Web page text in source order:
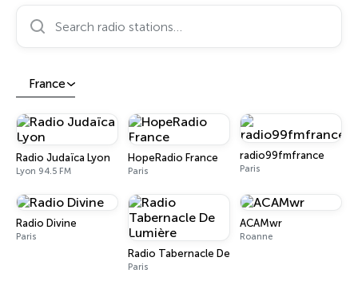
Search radio stations…
France
Radio Judaïca Lyon
Lyon 94.5 FM
HopeRadio France
Paris
radio99fmfrance
Paris
Radio Divine
Paris
Radio Tabernacle De Lumière
Paris
ACAMwr
Roanne